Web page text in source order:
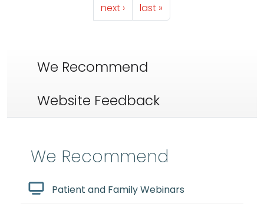
Next page
next › Last page
last »
We Recommend
Website Feedback
We Recommend
Patient and Family Webinars